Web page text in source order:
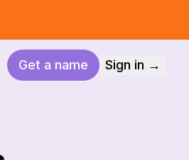
Get a name Sign in →